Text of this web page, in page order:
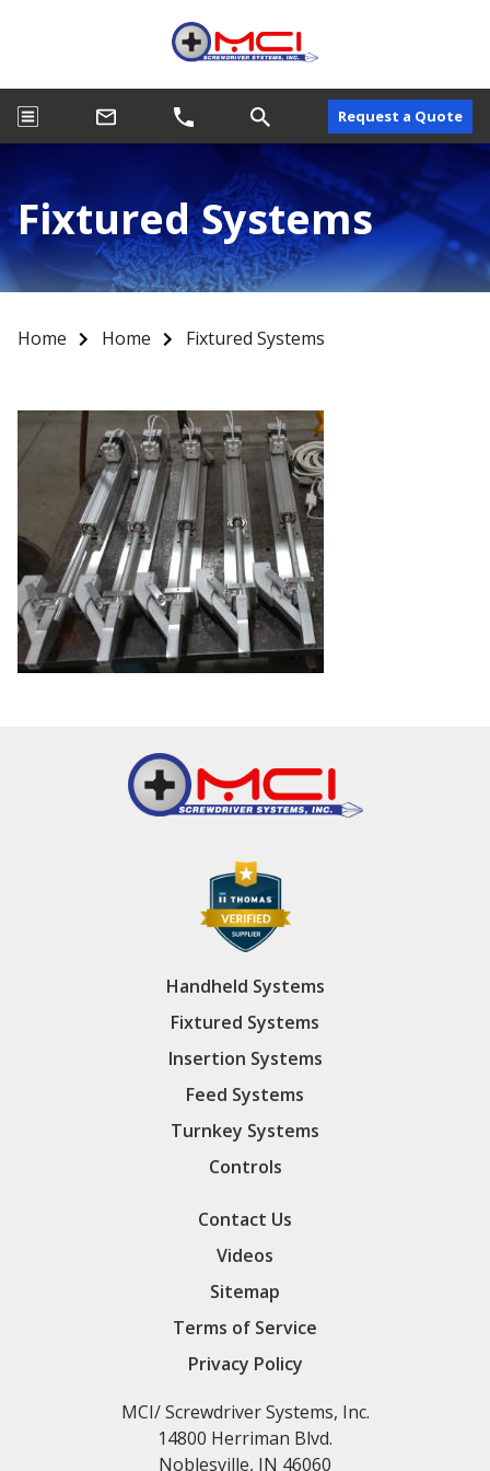
Request a Quote
Fixtured Systems
Home Home Fixtured Systems
Handheld Systems
Fixtured Systems
Insertion Systems
Feed Systems
Turnkey Systems
Controls
Contact Us
Videos
Sitemap
Terms of Service
Privacy Policy
MCI/ Screwdriver Systems, Inc.
14800 Herriman Blvd.
Noblesville, IN 46060